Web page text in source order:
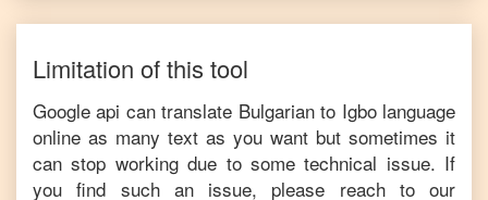
Limitation of this tool
Google api can translate Bulgarianto Igbolanguage
online as many text as you want but sometimes it
can stop working due to some technical issue. If
you find such an issue, please reach to our